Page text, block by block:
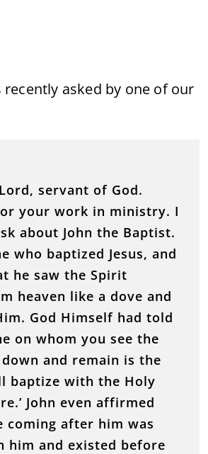
recently asked by one ofour
Lord, servant of God.
your work in ministry. I
about John the Baptist.
who baptized Jesus, and
he saw the Spirit
heaven like a dove and
God Himself had told
on whom you see the
down and remain is the
baptize with the Holy
John even affirmed
coming after him was
him and existed before